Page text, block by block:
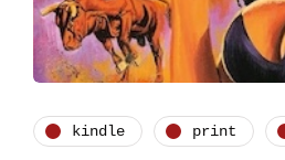
kindle print